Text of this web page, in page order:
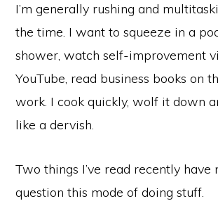
I’m generally rushing and
the time. I want to squeeze in a
shower, watch self-improvement
YouTube, read business books on
work. I cook quickly, wolf it down
like a dervish.
Two things I’ve read recently have
question this mode of doing stuff.